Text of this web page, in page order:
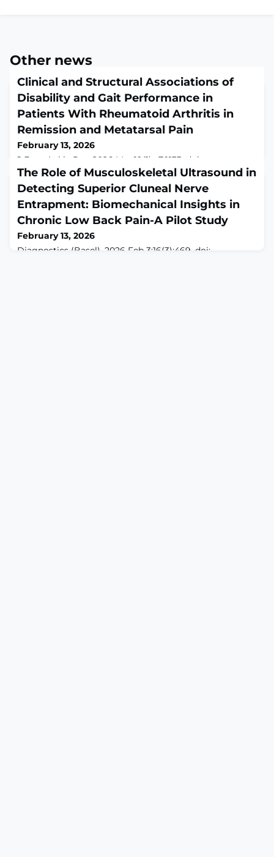
Other news
Clinical and Structural Associations of
Disability and Gait Performance in
Patients With Rheumatoid Arthritis in
Remission and Metatarsal Pain
February 13, 2026
J Foot Ankle Res. 2026 Mar;19(1):e70133. doi:
10.1002/jfa2.70133.ABSTRACTBACKGROUND: Patients
with rheumatoid arthritis (RA) may continue to
experience foot-related disability despite clinical
remission. Foot involvement is associated with self-
reported disability and objective gait alterations. Foot
involvement is heterogeneous; studying patients with
localised forefoot pain may help clarify whic
The Role of Musculoskeletal Ultrasound in
Detecting Superior Cluneal Nerve
Entrapment: Biomechanical Insights in
Chronic Low Back Pain-A Pilot Study
February 13, 2026
Diagnostics (Basel). 2026 Feb 3;16(3):469. doi: